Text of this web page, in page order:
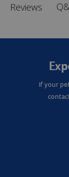
Reviews
If your